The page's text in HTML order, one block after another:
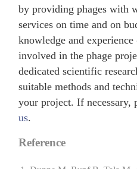
by providing phages with
services on time and on
knowledge and
involved in the phage
dedicated scientific
suitable methods and
your project. If necessary,
us.
Reference